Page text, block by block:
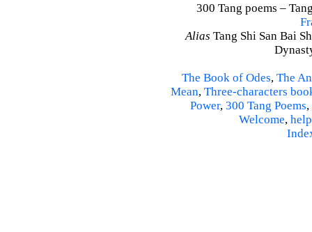
300 Tang poems –
Alias Tang Shi San Bai
The Book of Odes, The
Mean, Three-characters
Power, 300 Tang Poems,
Welcome, help